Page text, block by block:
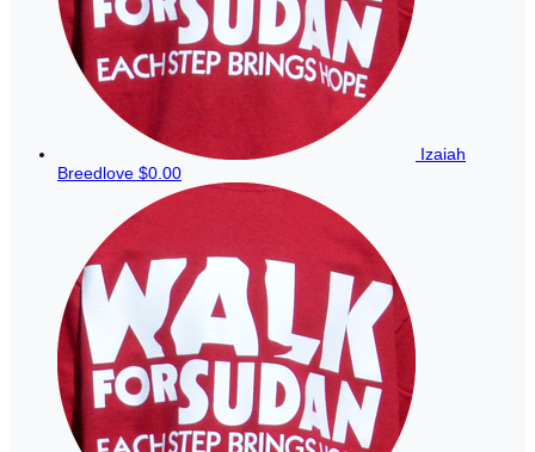
Izaiah
Breedlove $0.00